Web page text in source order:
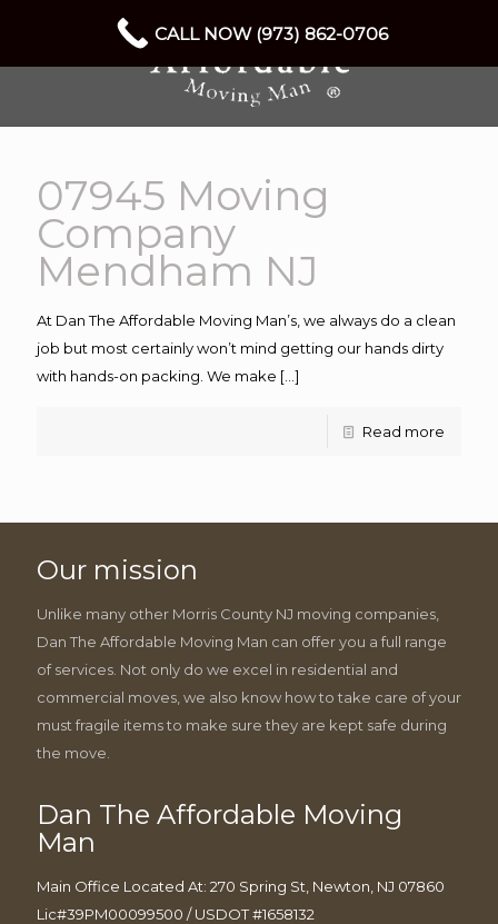
07945 Moving
Company
Mendham NJ
At Dan The Affordable Moving Man’s, we always do a clean
job but most certainly won’t mind getting our hands dirty
with hands-on packing. We make […]
Read more
Our mission
Unlike many other Morris County NJ moving companies,
Dan The Affordable Moving Man can offer you a full range
of services. Not only do we excel in residential and
commercial moves, we also know how to take care of your
must fragile items to make sure they are kept safe during
the move.
Dan The Affordable Moving
Man
Main Office Located At: 270 Spring St, Newton, NJ 07860
Lic#39PM00099500 / USDOT #1658132
CALL NOW (973) 862-0706